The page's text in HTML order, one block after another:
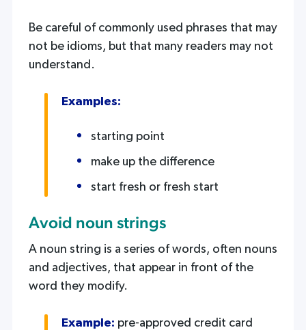
Be careful of commonly used phrases that may
not be idioms, but that many readers may not
understand.
Examples:
starting point
make up the difference
start fresh or fresh start
Avoid noun strings
A noun string is a series of words, often nouns
and adjectives, that appear in front of the
word they modify.
Example: pre-approved credit card